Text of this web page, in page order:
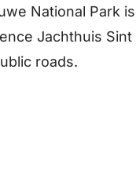
National Park
Jachthuis
roads.